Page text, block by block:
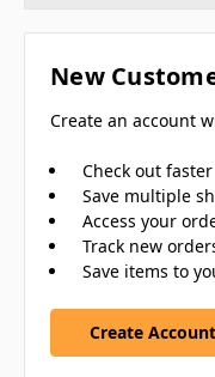
New
Create an account
Check out faster
Save multiple
Access your
Track new
Save items to
Create Account